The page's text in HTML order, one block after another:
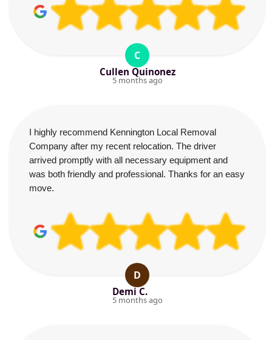
C
Cullen Quinonez
5 months ago
I highly recommend Kennington Local Removal
Company after my recent relocation. The driver
arrived promptly with all necessary equipment and
was both friendly and professional. Thanks for an easy
move.
D
Demi C.
5 months ago